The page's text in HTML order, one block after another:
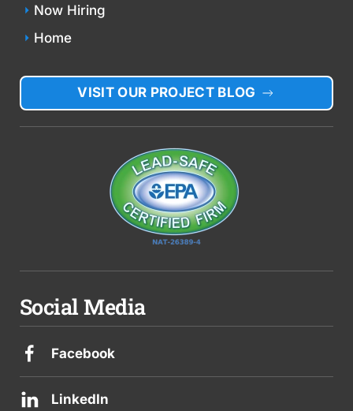
Now Hiring
Home
VISIT OUR PROJECT BLOG
Social Media
Facebook
LinkedIn